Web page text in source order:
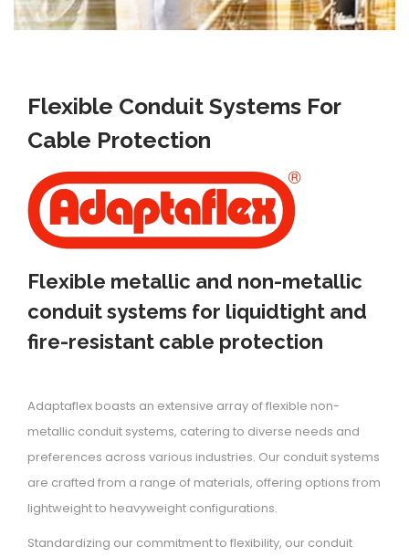
i
Flexible Conduit Systems For
Cable Protection
Flexible metallic and non-metallic
conduit systems for liquidtight and
fire-resistant cable protection
Adaptaflex boasts an extensive array of flexible non-
metallic conduit systems, catering to diverse needs and
preferences across various industries. Our conduit systems
are crafted from a range of materials, offering options from
lightweight to heavyweight configurations.
Standardizing our commitment to flexibility, our conduit